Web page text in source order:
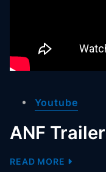
Youtube
ANF Trailer
READ MORE